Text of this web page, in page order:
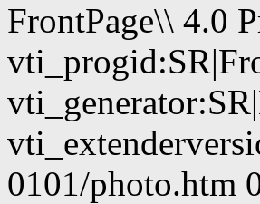
FrontPage\\ 4.0
0101/photo.htm